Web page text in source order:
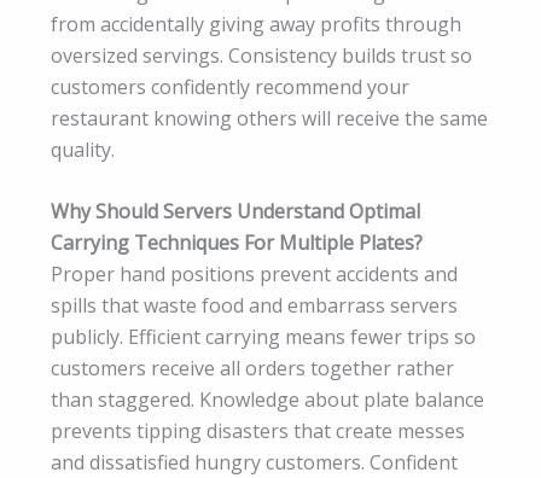
from accidentally giving away profits through
oversized servings. Consistency builds trust so
customers confidently recommend your
restaurant knowing others will receive the same
quality.
Why Should Servers Understand Optimal
Carrying Techniques For Multiple Plates?
Proper hand positions prevent accidents and
spills that waste food and embarrass servers
publicly. Efficient carrying means fewer trips so
customers receive all orders together rather
than staggered. Knowledge about plate balance
prevents tipping disasters that create messes
and dissatisfied hungry customers. Confident